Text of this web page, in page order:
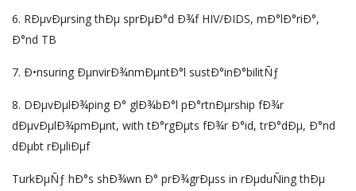
6. RÐµvÐµrsing thÐµ sprÐµÐ°d Ð¾f HIV/ÐIDS, mÐ°lÐ°riÐ°,
Ð°nd TB
7. Ð•nsuring ÐµnvirÐ¾nmÐµntÐ°l sustÐ°inÐ°bilitÑƒ
8. DÐµvÐµlÐ¾ping Ð° glÐ¾bÐ°l pÐ°rtnÐµrship fÐ¾r
dÐµvÐµlÐ¾pmÐµnt, with tÐ°rgÐµts fÐ¾r Ð°id, trÐ°dÐµ, Ð°nd
dÐµbt rÐµliÐµf
TurkÐµÑƒ hÐ°s shÐ¾wn Ð° prÐ¾grÐµss in rÐµduÑing thÐµ